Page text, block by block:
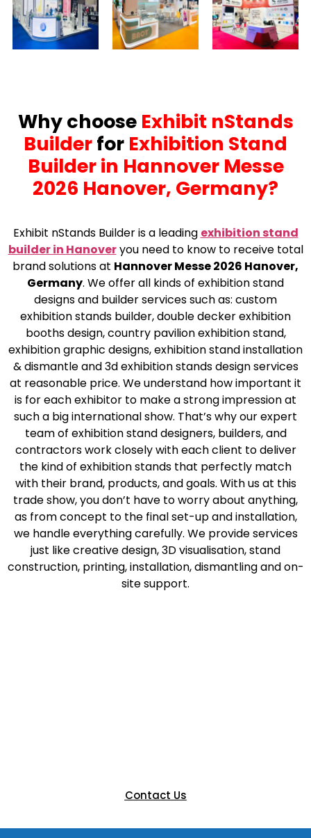
Why choose Exhibit nStands
Builderfor Exhibition Stand
Builder in Hannover Messe
2026 Hanover, Germany?
Exhibit nStands Builder is a leading exhibition stand
builder in Hanoveryou need to know to receive total
brand solutions at Hannover Messe 2026 Hanover,
Germany. We offer all kinds of exhibition stand
designs and builder services such as: custom
exhibition stands builder, double decker exhibition
booths design, country pavilion exhibition stand,
exhibition graphic designs, exhibition stand installation
& dismantle and 3d exhibition stands design services
at reasonable price. We understand how important it
is for each exhibitor to make a strong impression at
such a big international show. That’s why our expert
team of exhibition stand designers, builders, and
contractors work closely with each client to deliver
the kind of exhibition stands that perfectly match
with their brand, products, and goals. With us at this
trade show, you don’t have to worry about anything,
as from concept to the final set-up and installation,
we handle everything carefully. We provide services
just like creative design, 3D visualisation, stand
construction, printing, installation, dismantling and on-
site support.
Contact Us